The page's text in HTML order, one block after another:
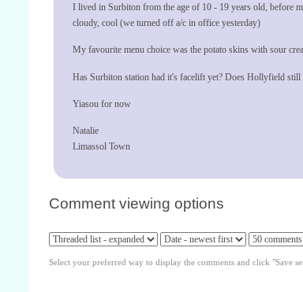
I lived in Surbiton from the age of 10 - 19 years old, before
cloudy, cool (we turned off a/c in office yesterday)
My favourite menu choice was the potato skins with sour
Has Surbiton station had it's facelift yet? Does Hollyfield still
Yiasou for now
Natalie
Limassol Town
Comment viewing options
Select your preferred way to display the comments and click "Save